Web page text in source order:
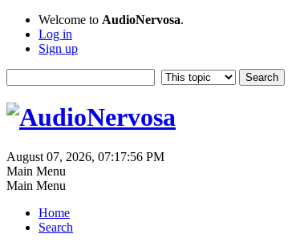
Welcome to AudioNervosa.
Log in
Sign up
August 07, 2026, 07:17:56 PM
Main Menu
Main Menu
Home
Search